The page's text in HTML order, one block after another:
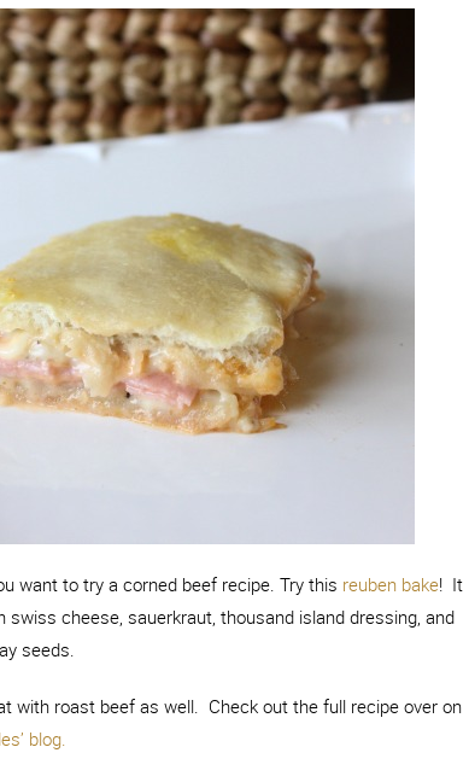
want to try a corned beef recipe. Try this reuben bake! It
cheese, sauerkraut, thousand island dressing, and
seeds.
with roast beef as well. Check out the full recipe over on
blog.